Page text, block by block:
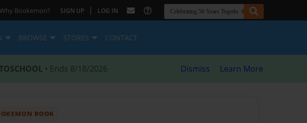
Why Bookemon? SIGN UP | LOG IN
BROWSE STORES CONTACT
• Ends 8/18/2026 Dismiss Learn More
BOOK